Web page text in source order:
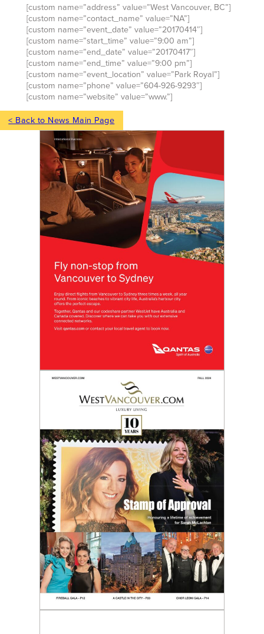
[custom name=”address” value=”West Vancouver, BC”]
[custom name=”contact_name” value=”NA”]
[custom name=”event_date” value=”20170414″]
[custom name=”start_time” value=”9:00 am”]
[custom name=”end_date” value=”20170417″]
[custom name=”end_time” value=”9:00 pm”]
[custom name=”event_location” value=”Park Royal”]
[custom name=”phone” value=”604-926-9293″]
[custom name=”website” value=”www.”]
< Back to News Main Page